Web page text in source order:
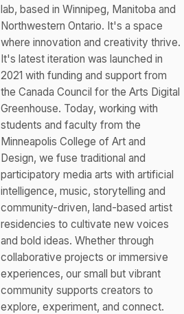
lab, based in Winnipeg, Manitoba and
Northwestern Ontario. It's a space
where innovation and creativity thrive.
It's latest iteration was launched in
2021 with funding and support from
the Canada Council for the Arts Digital
Greenhouse. Today, working with
students and faculty from the
Minneapolis College of Art and
Design, we fuse traditional and
participatory media arts with artificial
intelligence, music, storytelling and
community-driven, land-based artist
residencies to cultivate new voices
and bold ideas. Whether through
collaborative projects or immersive
experiences, our small but vibrant
community supports creators to
explore, experiment, and connect.